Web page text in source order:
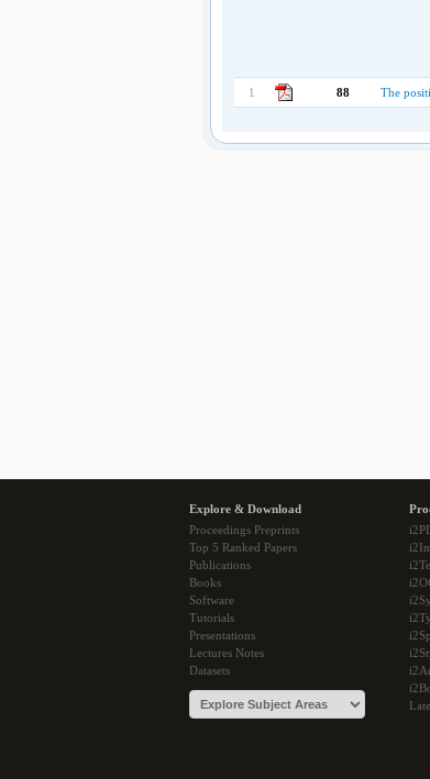
1 88 The
Explore & Download
Proceedings Preprints
Top 5 Ranked Papers
Publications
Books
Software
Tutorials
Presentations
Lectures Notes
Datasets